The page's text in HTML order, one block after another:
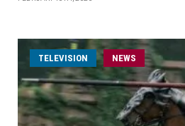
TELEVISION NEWS